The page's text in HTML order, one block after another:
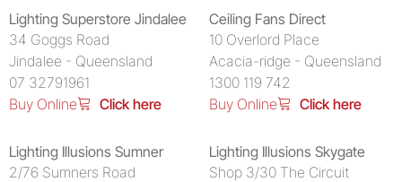
Lighting Superstore Jindalee
34 Goggs Road
Jindalee - Queensland
07 32791961
Buy Online
Click here
Ceiling Fans Direct
10 Overlord Place
Acacia-ridge - Queensland
1300 119 742
Buy Online
Click here
Lighting Illusions Sumner
2/76 Sumners Road
Lighting Illusions Skygate
Shop 3/30 The Circuit